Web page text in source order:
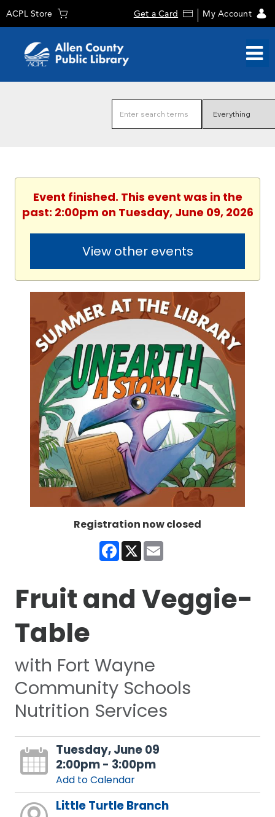
ACPL Store Get a Card My Account
Event finished. This event was in the
past: 2:00pm on Tuesday, June 09, 2026
View other events
Registration now closed
Facebook
X
Fruit and Veggie-
Table
with Fort Wayne
Community Schools
Nutrition Services
Tuesday, June 09
2:00pm - 3:00pm
Add to Calendar
Little Turtle Branch